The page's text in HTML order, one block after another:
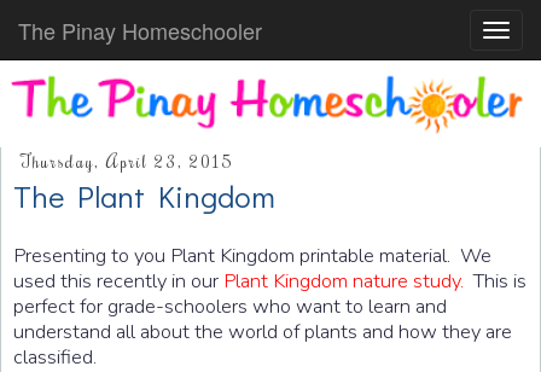
The Pinay Homeschooler
Thursday, April 23, 2015
The Plant Kingdom
Presenting to you Plant Kingdom printable material. We
used this recently in our Plant Kingdom nature study. This is
perfect for grade-schoolers who want to learn and
understand all about the world of plants and how they are
classified.